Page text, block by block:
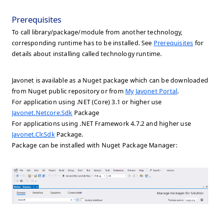
Prerequisites
To call library/package/module from another technology,
corresponding runtime has to be installed. See Prerequisites for
details about installing called technology runtime.
Javonet is available as a Nuget package which can be downloaded
from Nuget public repository or from My Javonet Portal.
For application using .NET (Core) 3.1 or higher use
Javonet.Netcore.Sdk Package
For applications using .NET Framework 4.7.2 and higher use
Javonet.Clr.SdkPackage.
Package can be installed with Nuget Package Manager: